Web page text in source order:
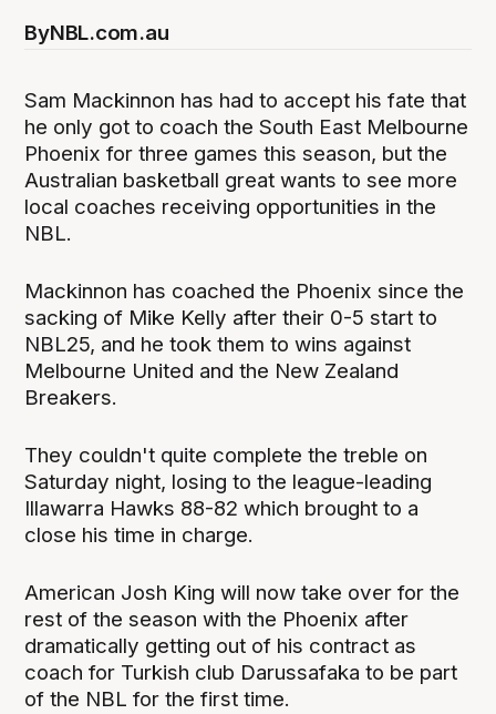
ByNBL.com.au
Sam Mackinnon has had to accept his fate that
he only got to coach the South East Melbourne
Phoenix for three games this season, but the
Australian basketball great wants to see more
local coaches receiving opportunities in the
NBL.
Mackinnon has coached the Phoenix since the
sacking of Mike Kelly after their 0-5 start to
NBL25, and he took them to wins against
Melbourne United and the New Zealand
Breakers.
They couldn't quite complete the treble on
Saturday night, losing to the league-leading
Illawarra Hawks 88-82 which brought to a
close his time in charge.
American Josh King will now take over for the
rest of the season with the Phoenix after
dramatically getting out of his contract as
coach for Turkish club Darussafaka to be part
of the NBL for the first time.